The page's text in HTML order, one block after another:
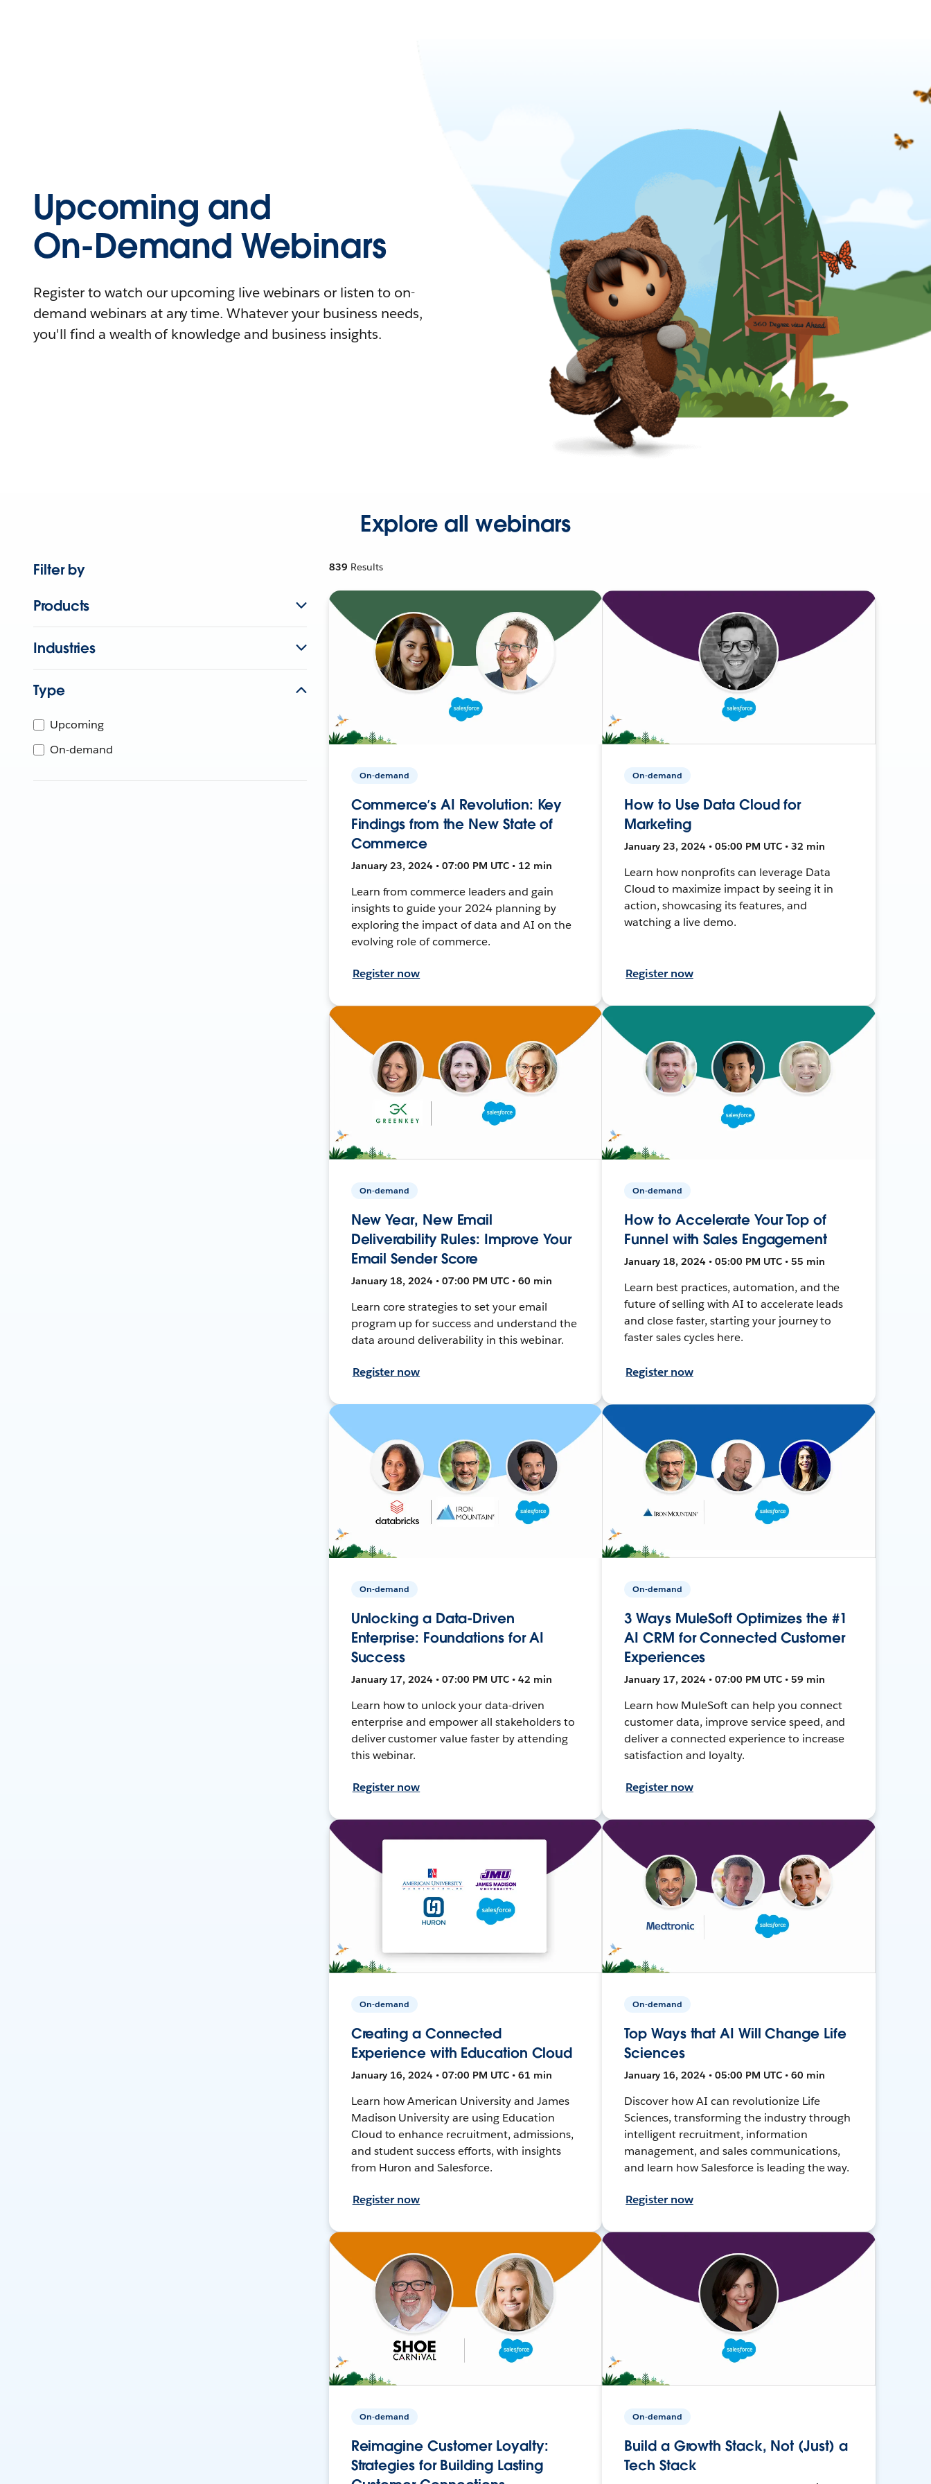
Upcoming and
On-Demand Webinars
Register to watch our upcoming live webinars or listen to on-
demand webinars at any time. Whatever your business needs,
you'll find a wealth of knowledge and business insights.
Explore all webinars
Filter by
Products
Industries
Type
Upcoming
On-demand
839 Results
On-demand
Commerce’s AI Revolution: Key
Findings from the New State of
Commerce
January 23, 2024 • 07:00 PM UTC • 12 min
Learn from commerce leaders and gain
insights to guide your 2024 planning by
exploring the impact of data and AI on the
evolving role of commerce.
Register now
On-demand
How to Use Data Cloud for
Marketing
January 23, 2024 • 05:00 PM UTC • 32 min
Learn how nonprofits can leverage Data
Cloud to maximize impact by seeing it in
action, showcasing its features, and
watching a live demo.
Register now
On-demand
New Year, New Email
Deliverability Rules: Improve Your
Email Sender Score
January 18, 2024 • 07:00 PM UTC • 60 min
Learn core strategies to set your email
program up for success and understand the
data around deliverability in this webinar.
Register now
On-demand
How to Accelerate Your Top of
Funnel with Sales Engagement
January 18, 2024 • 05:00 PM UTC • 55 min
Learn best practices, automation, and the
future of selling with AI to accelerate leads
and close faster, starting your journey to
faster sales cycles here.
Register now
On-demand
Unlocking a Data-Driven
Enterprise: Foundations for AI
Success
January 17, 2024 • 07:00 PM UTC • 42 min
Learn how to unlock your data-driven
enterprise and empower all stakeholders to
deliver customer value faster by attending
this webinar.
Register now
On-demand
3 Ways MuleSoft Optimizes the #1
AI CRM for Connected Customer
Experiences
January 17, 2024 • 07:00 PM UTC • 59 min
Learn how MuleSoft can help you connect
customer data, improve service speed, and
deliver a connected experience to increase
satisfaction and loyalty.
Register now
On-demand
Creating a Connected
Experience with Education Cloud
January 16, 2024 • 07:00 PM UTC • 61 min
Learn how American University and James
Madison University are using Education
Cloud to enhance recruitment, admissions,
and student success efforts, with insights
from Huron and Salesforce.
Register now
On-demand
Top Ways that AI Will Change Life
Sciences
January 16, 2024 • 05:00 PM UTC • 60 min
Discover how AI can revolutionize Life
Sciences, transforming the industry through
intelligent recruitment, information
management, and sales communications,
and learn how Salesforce is leading the way.
Register now
On-demand
Reimagine Customer Loyalty:
Strategies for Building Lasting
On-demand
Build a Growth Stack, Not (Just) a
Tech Stack